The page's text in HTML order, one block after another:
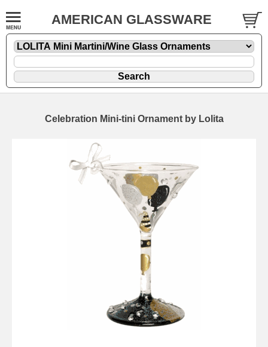
AMERICAN GLASSWARE
Celebration Mini-tini Ornament by Lolita